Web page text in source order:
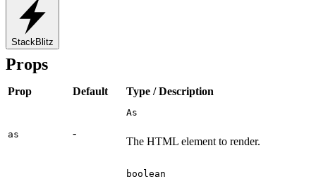
StackBlitz
Props
Prop Default Type / Description
as -
As
The HTML element to render.
boolean